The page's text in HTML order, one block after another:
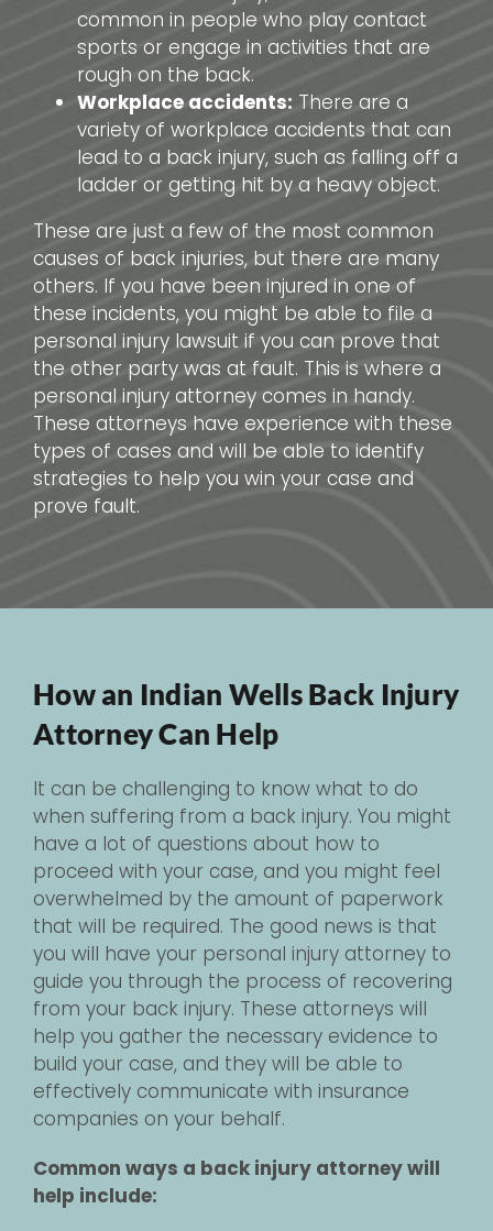
common in people who play contact
sports or engage in activities that are
rough on the back.
Workplace accidents: There are a
variety of workplace accidents that can
lead to a back injury, such as falling off a
ladder or getting hit by a heavy object.
These are just a few of the most common
causes of back injuries, but there are many
others. If you have been injured in one of
these incidents, you might be able to file a
personal injury lawsuit if you can prove that
the other party was at fault. This is where a
personal injury attorney comes in handy.
These attorneys have experience with these
types of cases and will be able to identify
strategies to help you win your case and
prove fault.
How an Indian Wells Back Injury
Attorney Can Help
It can be challenging to know what to do
when suffering from a back injury. You might
have a lot of questions about how to
proceed with your case, and you might feel
overwhelmed by the amount of paperwork
that will be required. The good news is that
you will have your personal injury attorney to
guide you through the process of recovering
from your back injury. These attorneys will
help you gather the necessary evidence to
build your case, and they will be able to
effectively communicate with insurance
companies on your behalf.
Common ways a back injury attorney will
help include: